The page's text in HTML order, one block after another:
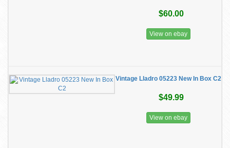
$60.00
View on ebay
Vintage Lladro 05223 New In Box C2
$49.99
View on ebay